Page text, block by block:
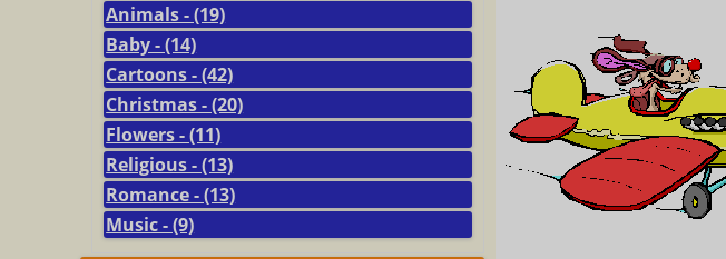
Animals - (19)
Baby - (14)
Cartoons - (42)
Christmas - (20)
Flowers - (11)
Religious - (13)
Romance - (13)
Music - (9)